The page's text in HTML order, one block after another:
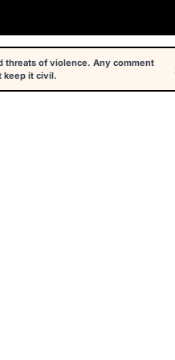
threats of violence. Any comment
keep it civil.